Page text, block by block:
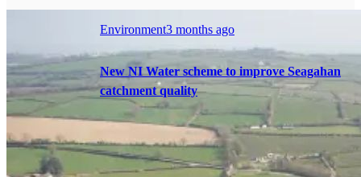
Environment3 months ago
New NI Water scheme to improve Seagahan
catchment quality